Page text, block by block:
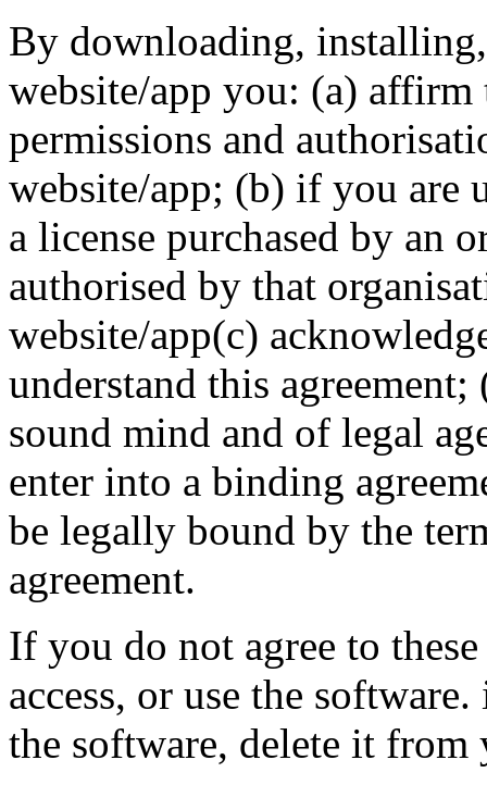
By downloading,
website/app you: (a) affirm
permissions and
website/app; (b) if you are
a license purchased by an
authorised by that
website/app(c)
understand this
sound mind and of legal
enter into a binding
be legally bound by the
agreement.
If you do not agree to
access, or use the
the software, delete it